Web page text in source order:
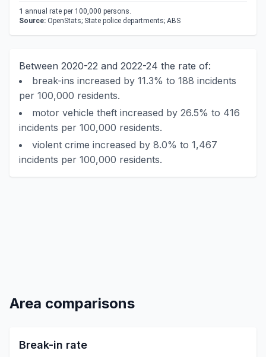
1 annual rate per 100,000 persons.
Source: OpenStats; State police departments; ABS
Between 2020-22 and 2022-24 the rate of:
break-ins increased by 11.3% to 188 incidents
per 100,000 residents.
motor vehicle theft increased by 26.5% to 416
incidents per 100,000 residents.
violent crime increased by 8.0% to 1,467
incidents per 100,000 residents.
Area comparisons
Break-in rate